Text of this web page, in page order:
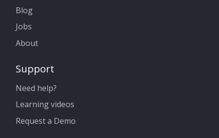
Blog
Jobs
About
Support
Need help?
Learning videos
Request a Demo